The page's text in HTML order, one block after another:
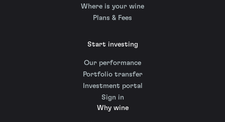
Where is your wine
Plans & Fees
Start investing
Our performance
Portfolio transfer
Investment portal
Sign in
Why wine